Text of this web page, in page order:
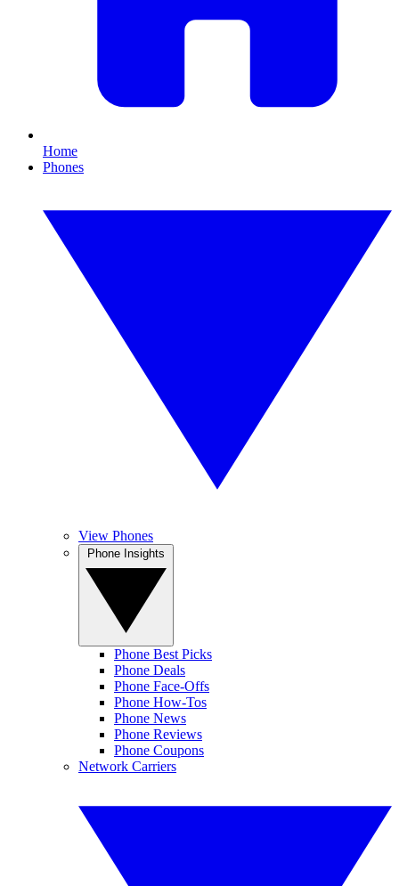
Home
Phones
View Phones
Phone Best Picks
Phone Deals
Phone Face-Offs
Phone How-Tos
Phone News
Phone Reviews
Phone Coupons
Network Carriers